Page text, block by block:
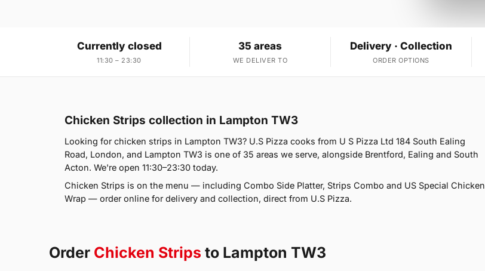
Currently closed
11:30 – 23:30
35 areas
WE DELIVER TO
Delivery · Collection
ORDER OPTIONS
Chicken Strips collection in Lampton TW3
Looking for chicken strips in Lampton TW3? U.S Pizza cooks from U S Pizza Ltd 184 South Ealing
Road, London, and Lampton TW3 is one of 35 areas we serve, alongside Brentford, Ealing and South
Acton. We're open 11:30–23:30 today.
Chicken Strips is on the menu — including Combo Side Platter, Strips Combo and US Special Chicken
Wrap — order online for delivery and collection, direct from U.S Pizza.
Order Chicken Strips to Lampton TW3